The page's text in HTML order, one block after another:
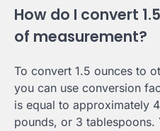
How do I convert
of measurement?
To convert 1.5 ounces to
you can use conversion
is equal to approximately
pounds, or 3 tablespoons.